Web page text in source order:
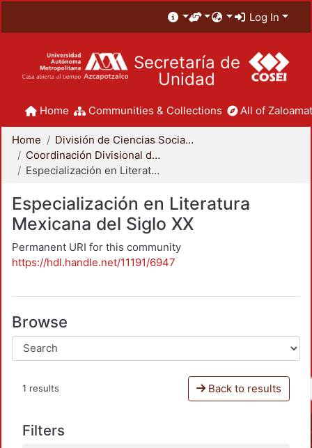
Log In
Secretaría de
Unidad
Home Communities & Collections All of
Home
División de Ciencias Sociales y Humanidades
Coordinación Divisional de Posgrado
Especialización en Literatura Mexicana del Siglo XX
Especialización en Literatura
Mexicana del Siglo XX
Permanent URI for this community
https://hdl.handle.net/11191/6947
Browse
1 results Back to results
Filters